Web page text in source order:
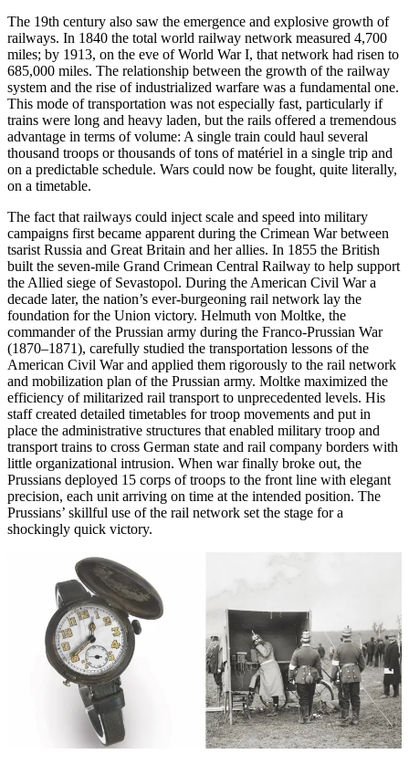
The 19th century also saw the emergence and explosive growth of
railways. In 1840 the total world railway network measured 4,700
miles; by 1913, on the eve of World War I, that network had risen to
685,000 miles. The relationship between the growth of the railway
system and the rise of industrialized warfare was a fundamental one.
This mode of transportation was not especially fast, particularly if
trains were long and heavy laden, but the rails offered a tremendous
advantage in terms of volume: A single train could haul several
thousand troops or thousands of tons of matériel in a single trip and
on a predictable schedule. Wars could now be fought, quite literally,
on a timetable.
The fact that railways could inject scale and speed into military
campaigns first became apparent during the Crimean War between
tsarist Russia and Great Britain and her allies. In 1855 the British
built the seven-mile Grand Crimean Central Railway to help support
the Allied siege of Sevastopol. During the American Civil War a
decade later, the nation’s ever-burgeoning rail network lay the
foundation for the Union victory. Helmuth von Moltke, the
commander of the Prussian army during the Franco-­Prussian War
(1870–1871), carefully studied the transportation lessons of the
American Civil War and applied them rigorously to the rail network
and mobilization plan of the Prussian army. Moltke maximized the
efficiency of militarized rail transport to unprecedented levels. His
staff created detailed timetables for troop movements and put in
place the administrative structures that enabled military troop and
transport trains to cross German state and rail company borders with
little organizational intrusion. When war finally broke out, the
Prussians deployed 15 corps of troops to the front line with elegant
precision, each unit arriving on time at the intended position. The
Prussians’ skillful use of the rail network set the stage for a
shockingly quick victory.